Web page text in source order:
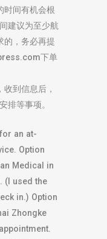
时间有机会根
建议为至少航
的，务必再提
下单
，收到信息后，
排等事项。
an at-
Option
Medical in
(I used the
in.) Option
Zhongke